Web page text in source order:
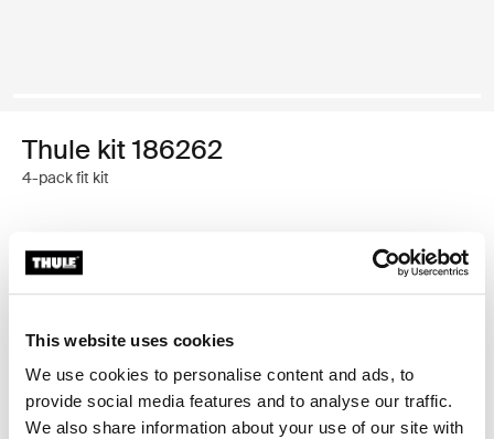
This website uses cookies
We use cookies to personalise content and ads, to
provide social media features and to analyse our traffic.
We also share information about your use of our site with
Thule kit 186262
4-pack fit kit
Thule Guarantee
Find in store
Custom fit kit for mounting a Thule roof rack to vehicles
with flush railings.